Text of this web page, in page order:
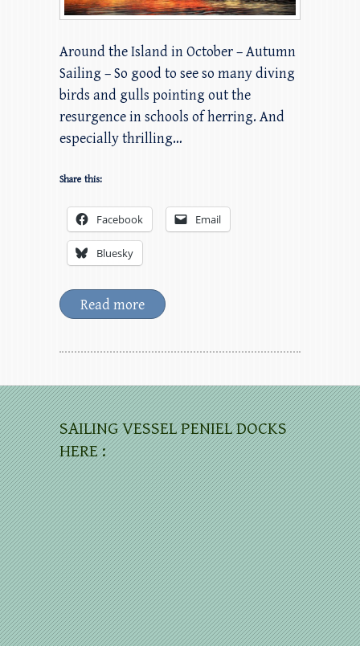
Around the Island in October – Autumn
Sailing – So good to see so many diving
birds and gulls pointing out the
resurgence in schools of herring. And
especially thrilling…
Share this:
Facebook Email
Bluesky
Read more
SAILING VESSEL PENIEL DOCKS
HERE :